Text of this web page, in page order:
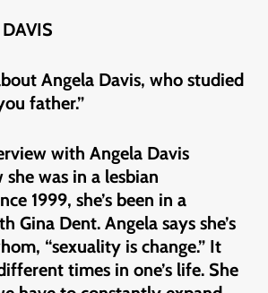
Angela Davis, who studied
father.”
with Angela Davis
she was in a lesbian
1999, she’s been in a
Gina Dent. Angela says she’s
“sexuality is change.” It
times in one’s life. She